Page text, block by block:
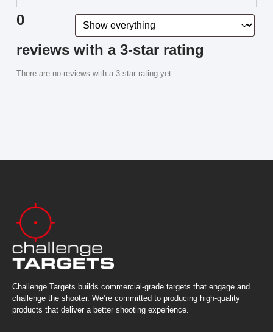
0
reviews with a 3-star rating
There are no reviews with a 3-star rating yet
Challenge Targets builds commercial-grade targets that engage and
challenge the shooter. We’re committed to producing high-quality
products that deliver a better shooting experience.